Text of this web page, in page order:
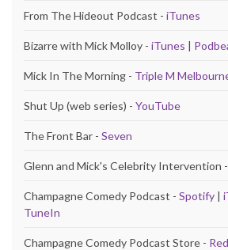
From The Hideout Podcast - iTunes
Bizarre with Mick Molloy - iTunes |
Mick In The Morning - Triple M
Shut Up (web series) - YouTube
The Front Bar - Seven
Glenn and Mick's Celebrity Intervention -
Champagne Comedy Podcast - Spotify |
TuneIn
Champagne Comedy Podcast Store -